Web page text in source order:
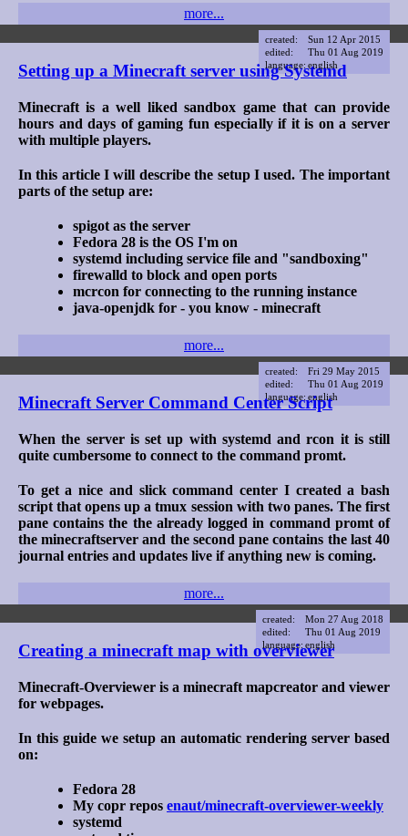
more...
created:
Sun 12 Apr 2015
edited:
Thu 01 Aug 2019
language: english
Setting up a Minecraft server using Systemd
Minecraft is a well liked sandbox game that can provide
hours and days of gaming fun especially if it is on a server
with multiple players.
In this article I will describe the setup I used. The important
parts of the setup are:
spigot as the server
Fedora 28 is the OS I'm on
systemd including service file and "sandboxing"
firewalld to block and open ports
mcrcon for connecting to the running instance
java-openjdk for - you know - minecraft
more...
created:
Fri 29 May 2015
edited:
Thu 01 Aug 2019
language: english
Minecraft Server Command Center Script
When the server is set up with systemd and rcon it is still
quite cumbersome to connect to the command promt.
To get a nice and slick command center I created a bash
script that opens up a tmux session with two panes. The first
pane contains the the already logged in command promt of
the minecraftserver and the second pane contains the last 40
journal entries and updates live if anything new is coming.
more...
created:
Mon 27 Aug 2018
edited:
Thu 01 Aug 2019
language: english
Creating a minecraft map with overviewer
Minecraft-Overviewer is a minecraft mapcreator and viewer
for webpages.
In this guide we setup an automatic rendering server based
on:
Fedora 28
My copr repos enaut/minecraft-overviewer-weekly
systemd